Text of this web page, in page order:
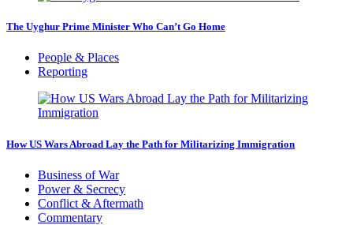
The Uyghur Prime Minister Who Can’t Go Home
People & Places
Reporting
How US Wars Abroad Lay the Path for Militarizing Immigration
Business of War
Power & Secrecy
Conflict & Aftermath
Commentary